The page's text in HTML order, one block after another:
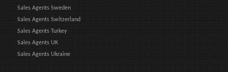
Sales Agents Sweden
Sales Agents Switzerland
Sales Agents Turkey
Sales Agents UK
Sales Agents Ukraine